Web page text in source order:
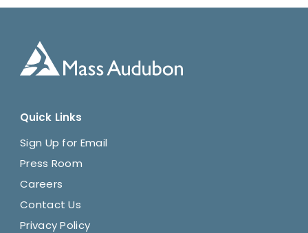
Quick Links
Sign Up for Email
Press Room
Careers
Contact Us
Privacy Policy